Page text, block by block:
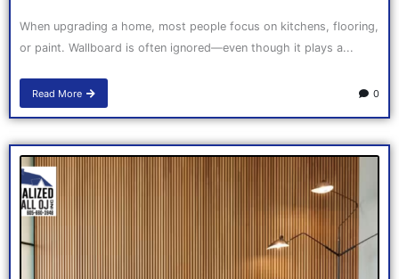
When upgrading a home, most people focus on kitchens, flooring,
or paint. Wallboard is often ignored—even though it plays a...
Read More 0